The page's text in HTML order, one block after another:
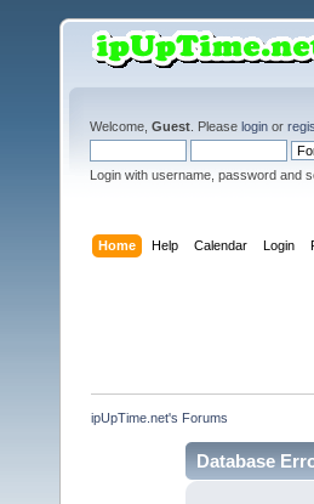
Welcome, Guest . Please login or
Login with username, password and
Home Help Calendar Login
ipUpTime.net's Forums
Database